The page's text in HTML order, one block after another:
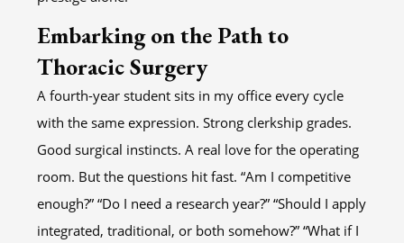
Embarking on the Path to
Thoracic Surgery
A fourth-year student sits in my office every cycle
with the same expression. Strong clerkship grades.
Good surgical instincts. A real love for the operating
room. But the questions hit fast. “Am I competitive
enough?” “Do I need a research year?” “Should I apply
integrated, traditional, or both somehow?” “What if I